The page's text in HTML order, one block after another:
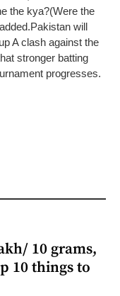
the kya?(Were the
Pakistan will
A clash against the
stronger batting
progresses.
10 grams,
10 things to